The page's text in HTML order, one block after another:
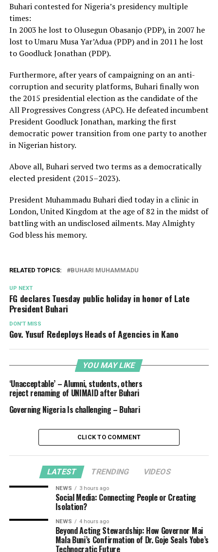
Buhari contested for Nigeria’s presidency multiple
times:
In 2003 he lost to Olusegun Obasanjo (PDP), in 2007 he
lost to Umaru Musa Yar’Adua (PDP) and in 2011 he lost
to Goodluck Jonathan (PDP).
Furthermore, after years of campaigning on an anti-
corruption and security platforms, Buhari finally won
the 2015 presidential election as the candidate of the
All Progressives Congress (APC). He defeated incumbent
President Goodluck Jonathan, marking the first
democratic power transition from one party to another
in Nigerian history.
Above all, Buhari served two terms as a democratically
elected president (2015–2023).
President Muhammadu Buhari died today in a clinic in
London, United Kingdom at the age of 82 in the midst of
battling with an undisclosed ailments. May Almighty
God bless his memory.
RELATED TOPICS: BUHARI MUHAMMADU
UP NEXT
FG declares Tuesday public holiday in honor of Late
President Buhari
DON'T MISS
Gov. Yusuf Redeploys Heads of Agencies in Kano
YOU MAY LIKE
‘Unacceptable’ – Alumni, students, others
reject renaming of UNIMAID after Buhari
Governing Nigeria Is challenging – Buhari
CLICK TO COMMENT
LATEST TRENDING VIDEOS
NEWS 3 hours ago
Social Media: Connecting People or Creating
Isolation?
NEWS 4 hours ago
Beyond Acting Stewardship: How Governor Mai
Mala Buni’s Confirmation of Dr. Goje Seals Yobe’s
Technocratic Future